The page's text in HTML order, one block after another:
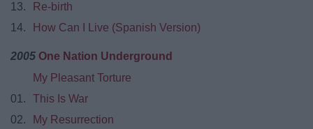
13.
Re-birth
14.
How Can I Live (Spanish Version)
2005 One Nation Underground
My Pleasant Torture
01.
This Is War
02.
My Resurrection